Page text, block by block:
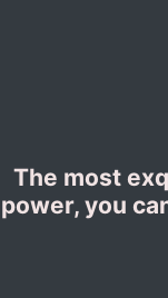
The most
power, you